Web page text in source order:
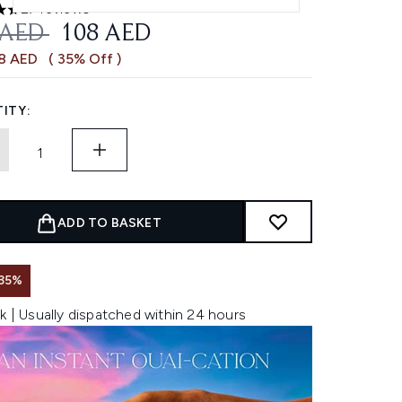
out of a maximum of 5
27 reviews
RETAIL PRICE:
CURRENT PRICE:
108 AED
AED ( 35% Off )
ADD TO BASKET
| Usually dispatched within 24 hours